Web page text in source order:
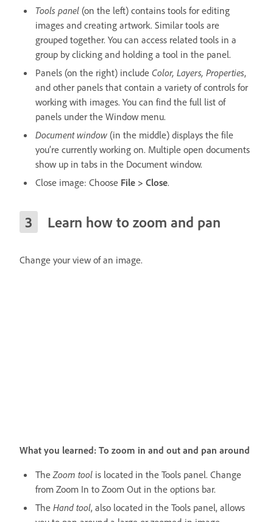
Tools panel (on the left) contains tools for editing
images and creating artwork. Similar tools are
grouped together. You can access related tools in a
group by clicking and holding a tool in the panel.
Panels (on the right) include Color, Layers, Properties,
and other panels that contain a variety of controls for
working with images. You can find the full list of
panels under the Window menu.
Document window (in the middle) displays the file
you’re currently working on. Multiple open documents
show up in tabs in the Document window.
Close image: Choose File > Close.
Learn how to zoom and pan
Change your view of an image.
What you learned: To zoom in and out and pan around
The Zoom tool is located in the Tools panel. Change
from Zoom In to Zoom Out in the options bar.
The Hand tool, also located in the Tools panel, allows